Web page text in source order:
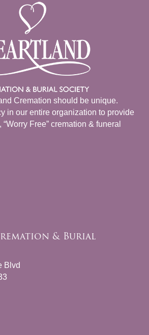
Cremation should be unique.
in our entire organization to provide
Free” cremation & funeral
& Burial
Blvd